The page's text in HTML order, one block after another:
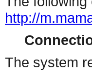
http://
The system